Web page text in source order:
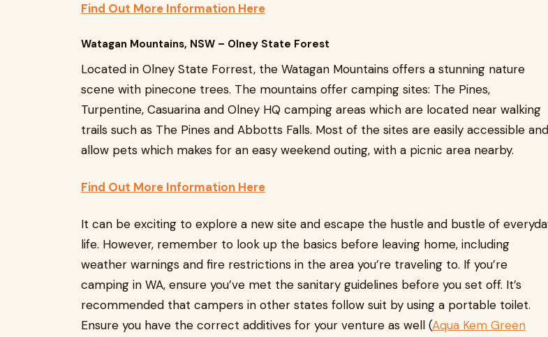
Find Out More Information Here
Watagan Mountains, NSW – Olney State Forest
Located in Olney State Forrest, the Watagan Mountains offers a stunning nature
scene with pinecone trees. The mountains offer camping sites: The Pines,
Turpentine, Casuarina and Olney HQ camping areas which are located near walking
trails such as The Pines and Abbotts Falls. Most of the sites are easily accessible and
allow pets which makes for an easy weekend outing, with a picnic area nearby.
Find Out More Information Here
It can be exciting to explore a new site and escape the hustle and bustle of
life. However, remember to look up the basics before leaving home, including
weather warnings and fire restrictions in the area you’re traveling to. If you’re
camping in WA, ensure you’ve met the sanitary guidelines before you set off. It’s
recommended that campers in other states follow suit by using a portable toilet.
Ensure you have the correct additives for your venture as well (Aqua Kem Green